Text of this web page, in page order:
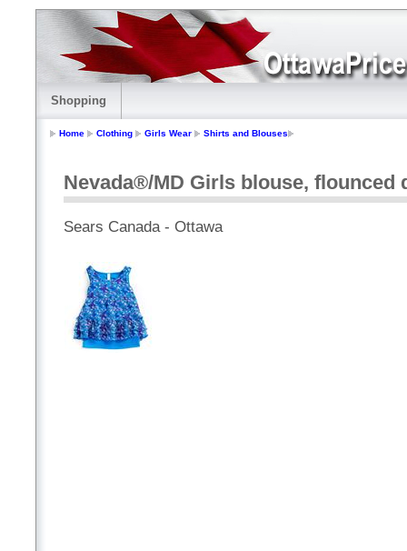
Shopping
Home Clothing Girls Wear Shirts and Blouses
Nevada®/MD Girls blouse, flounced
Sears Canada - Ottawa